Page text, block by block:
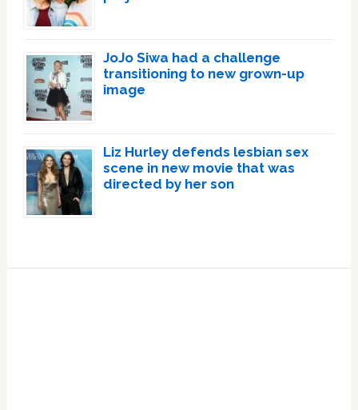
JoJo Siwa had a challenge
transitioning to new grown-up
image
Liz Hurley defends lesbian sex
scene in new movie that was
directed by her son